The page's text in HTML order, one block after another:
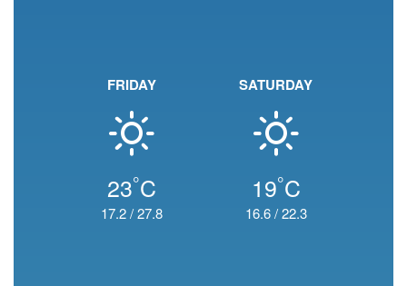
FRIDAY
23°C
17.2/27.8
SATURDAY
19°C
16.6/22.3